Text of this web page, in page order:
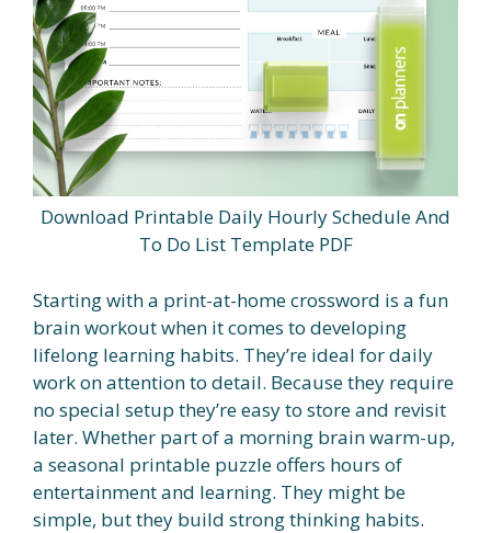
Download Printable Daily Hourly Schedule And
To Do List Template PDF
Starting with a print-at-home crossword is a fun
brain workout when it comes to developing
lifelong learning habits. They’re ideal for daily
work on attention to detail. Because they require
no special setup they’re easy to store and revisit
later. Whether part of a morning brain warm-up,
a seasonal printable puzzle offers hours of
entertainment and learning. They might be
simple, but they build strong thinking habits.